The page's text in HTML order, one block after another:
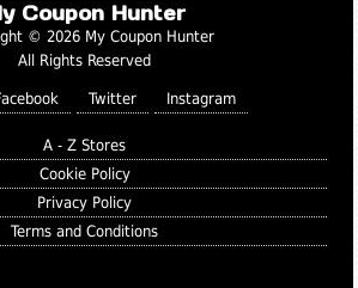
Coupon Hunter
© 2026 My Coupon Hunter
All Rights Reserved
Twitter Instagram
A - Z Stores
Cookie Policy
Privacy Policy
Terms and Conditions